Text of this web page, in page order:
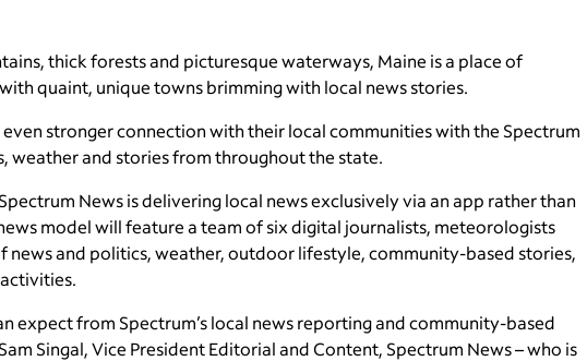
thick forests and picturesque waterways, Maine is a place of
quaint, unique towns brimming with local news stories.
stronger connection with their local communities with the Spectrum
weather and stories from throughout the state.
News is delivering local news exclusively via an app rather than
model will feature a team of six digital journalists, meteorologists
and politics, weather, outdoor lifestyle, community-based stories,
expect from Spectrum’s local news reporting and community-based
Singal, Vice President Editorial and Content, Spectrum News – who is